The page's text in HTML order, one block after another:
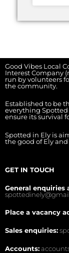
Good Vibes Local
Interest Company
run by volunteers
the community.
Established to be
everything
ensure its survival
Spotted in Ely is
the good of Ely
GET IN TOUCH
General enquiries
Place a vacancy
Sales enquiries:
Accounts: